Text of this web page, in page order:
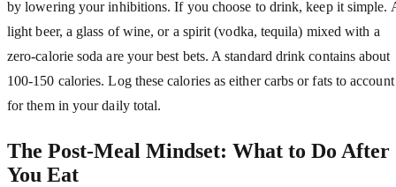
by lowering your inhibitions. If you choose to drink, keep it simple.
light beer, a glass of wine, or a spirit (vodka, tequila) mixed with a
zero-calorie soda are your best bets. A standard drink contains about
100-150 calories. Log these calories as either carbs or fats to account
for them in your daily total.
The Post-Meal Mindset: What to Do After
You Eat